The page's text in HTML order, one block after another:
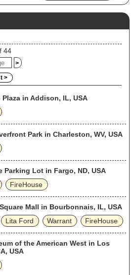
44
>
>
in Addison, IL, USA
Park in Charleston, WV, USA
Parking Lot in Fargo, ND, USA
FireHouse
Mall in Bourbonnais, IL, USA
Lita Ford Warrant FireHouse
of the American West in Los
USA